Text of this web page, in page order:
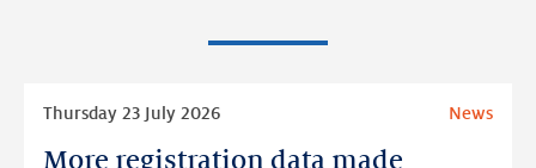
More registration data made
Thursday 23 July 2026 News
More